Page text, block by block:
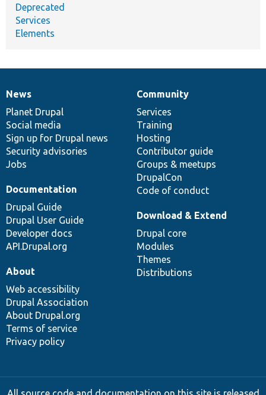
Deprecated
Services
Elements
News
items
News
Planet Drupal
Social media
Sign up for Drupal news
Security advisories
Jobs
Our
community
Community
Services
Training
Hosting
Contributor guide
Groups & meetups
DrupalCon
Code of conduct
Documentation
Documentation
Drupal Guide
Drupal User Guide
Developer docs
API.Drupal.org
Drupal
code
base
Download & Extend
Drupal core
Modules
Themes
Distributions
Governance
of
community
About
Web accessibility
Drupal Association
About Drupal.org
Terms of service
Privacy policy